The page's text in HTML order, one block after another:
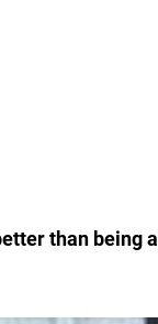
than being